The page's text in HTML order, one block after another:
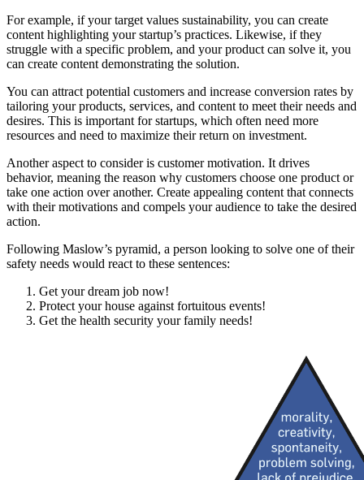
For example, if your target values sustainability, you can create
content highlighting your startup’s practices. Likewise, if they
struggle with a specific problem, and your product can solve it, you
can create content demonstrating the solution.
You can attract potential customers and increase conversion rates by
tailoring your products, services, and content to meet their needs and
desires. This is important for startups, which often need more
resources and need to maximize their return on investment.
Another aspect to consider is customer motivation. It drives
behavior, meaning the reason why customers choose one product or
take one action over another. Create appealing content that connects
with their motivations and compels your audience to take the desired
action.
Following Maslow’s pyramid, a person looking to solve one of their
safety needs would react to these sentences:
Get your dream job now!
Protect your house against fortuitous events!
Get the health security your family needs!